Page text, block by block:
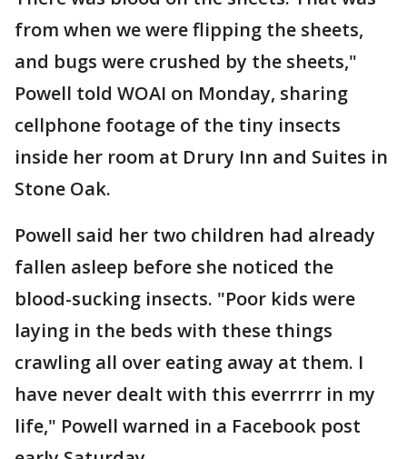
from when we were flipping the sheets,
and bugs were crushed by the sheets,"
Powell told WOAI on Monday, sharing
cellphone footage of the tiny insects
inside her room at Drury Inn and Suites in
Stone Oak.
Powell said her two children had already
fallen asleep before she noticed the
blood-sucking insects. "Poor kids were
laying in the beds with these things
crawling all over eating away at them. I
have never dealt with this everrrrr in my
life," Powell warned in a Facebook post